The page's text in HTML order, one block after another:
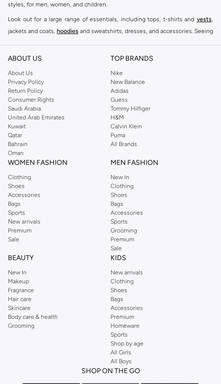
styles, for men, women, and children.
Look out for a large range of essentials, including tops, t-shirts and vests,
jackets and coats, hoodies and sweatshirts, dresses, and accessories. Seeing
Shop Reserved Online Riyadh
Buy Reserved online at Namshi to find all of your everyday essentials, along
with on-trend looks for evening style. For women, our Reserved online shop
offers gorgeous dresses cut to flatter every shape, stunning skirts, tailored
pants, elegant tops, and more. For men, the Reserved online store has tees,
shirts, pyjamas, and other essentials. Our kids’ range also has plenty to offer.
Order Reserved online and take advantage of fast delivery, right to your door.
We also offer cash on delivery to make Reserved online shopping even
easier.
ABOUT US
About Us
Privacy Policy
Return Policy
Consumer Rights
Saudi Arabia
United Arab Emirates
Kuwait
Qatar
Bahrain
Oman
TOP BRANDS
Nike
New Balance
Adidas
Guess
Tommy Hilfiger
H&M
Calvin Klein
Puma
All Brands
WOMEN FASHION
Clothing
Shoes
Accessories
Bags
Sports
New arrivals
Premium
Sale
MEN FASHION
New In
Clothing
Shoes
Bags
Accessories
Sports
Grooming
Premium
Sale
BEAUTY
New In
Makeup
Fragrance
Hair care
Skincare
Body care & health
Grooming
KIDS
New arrivals
Clothing
Shoes
Bags
Accessories
Premium
Homeware
Sports
Shop by age
All Girls
All Boys
SHOP ON THE GO